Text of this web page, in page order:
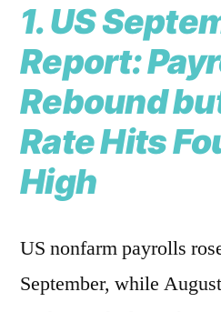
1.US
Report:
Rebound
Rate Hits
High
US nonfarm payrolls
September, while